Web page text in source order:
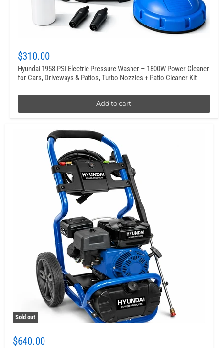
$310.00
Hyundai 1958 PSI Electric Pressure Washer – 1800W Power Cleaner
for Cars, Driveways & Patios, Turbo Nozzles + Patio Cleaner Kit
Add to cart
Sold out
$640.00